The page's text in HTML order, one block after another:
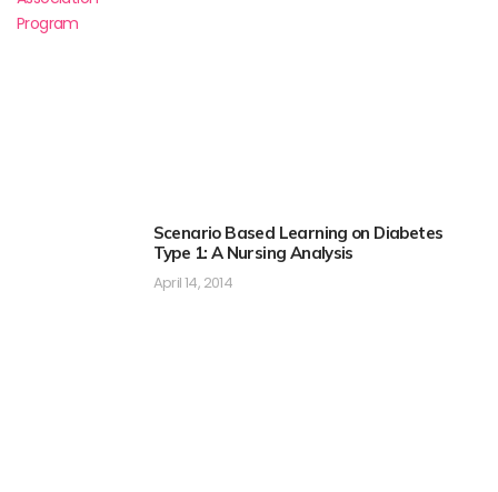
Scenario Based Learning on Diabetes
Type 1: A Nursing Analysis
April 14, 2014